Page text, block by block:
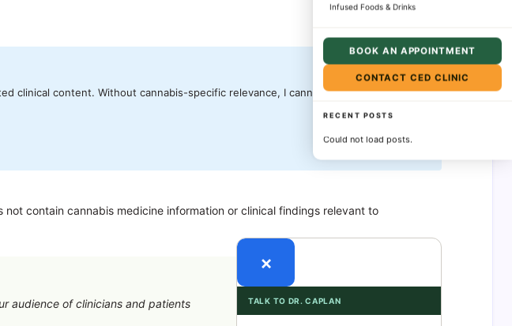
clinical content. Without cannabis-specific relevance, I cannot provide meaningful
contain cannabis medicine information or clinical findings relevant to
×
TALK TO DR. CAPLAN
audience of clinicians and patients
Infused Foods & Drinks
BOOK AN APPOINTMENT
CONTACT CED CLINIC
RECENT POSTS
Could not load posts.